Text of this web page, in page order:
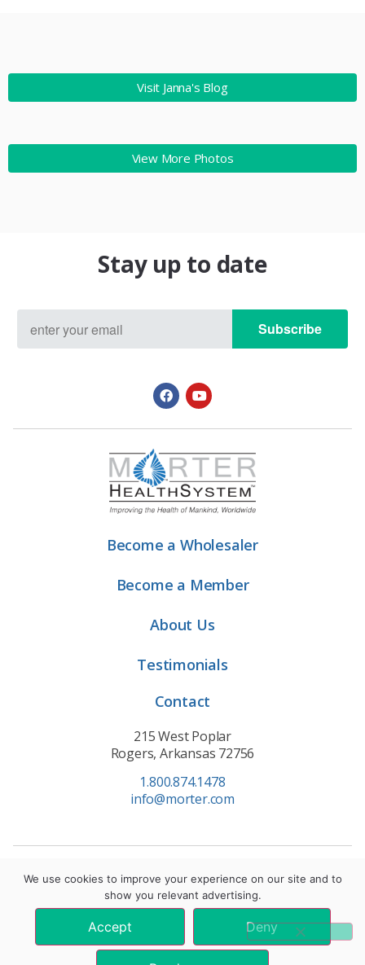
Visit Janna's Blog
View More Photos
Stay up to date
Subscribe
Become a Wholesaler
Become a Member
About Us
Testimonials
Contact
215 West Poplar
Rogers, Arkansas 72756
1.800.874.1478
info@morter.com
Privacy Policy |Terms of Service| Cookie Policy
© 2021 Morter HealthSystem. All Rights Reserved.
*These statements have not been evaluated by the Food and Drug
Administration. These products are not intended to diagnose, treat, cure, or
We use cookies to improve your experience on our site and to
show you relevant advertising.
Accept Deny